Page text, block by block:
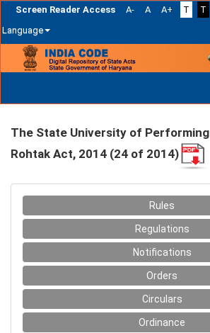
Screen Reader Access A- A A+ T
T
Language
navigation
The State University of
Rohtak Act, 2014 (24 of 2014)
Rules
Regulations
Notifications
Orders
Circulars
Ordinance